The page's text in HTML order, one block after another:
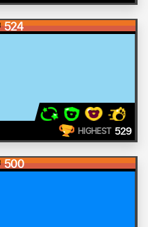
524
HIGHEST 529
500